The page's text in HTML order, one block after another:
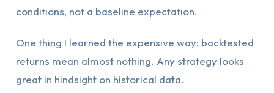
conditions, not a baseline expectation.
One thing I learned the expensive way: backtested
returns mean almost nothing. Any strategy looks
great in hindsight on historical data.